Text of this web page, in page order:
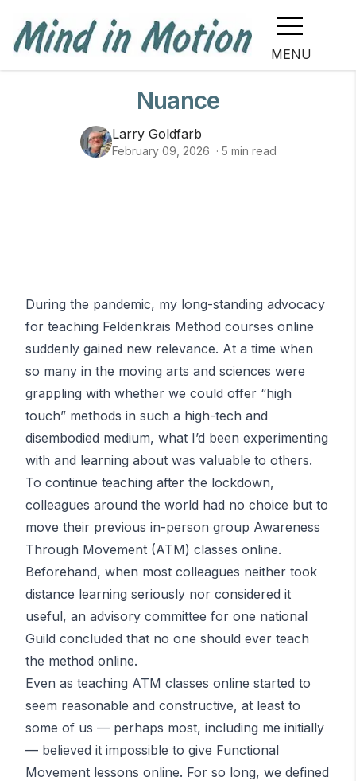
MENU
Nuance
Larry Goldfarb
February 09, 2026 · 5 min read
During the pandemic, my long-standing advocacy
for teaching Feldenkrais Method courses online
suddenly gained new relevance. At a time when
so many in the moving arts and sciences were
grappling with whether we could offer “high
touch” methods in such a high-tech and
disembodied medium, what I’d been experimenting
with and learning about was valuable to others.
To continue teaching after the lockdown,
colleagues around the world had no choice but to
move their previous in-person group Awareness
Through Movement (ATM) classes online.
Beforehand, when most colleagues neither took
distance learning seriously nor considered it
useful, an advisory committee for one national
Guild concluded that no one should ever teach
the method online.
Even as teaching ATM classes online started to
seem reasonable and constructive, at least to
some of us — perhaps most, including me initially
— believed it impossible to give Functional
Movement lessons online. For so long, we defined